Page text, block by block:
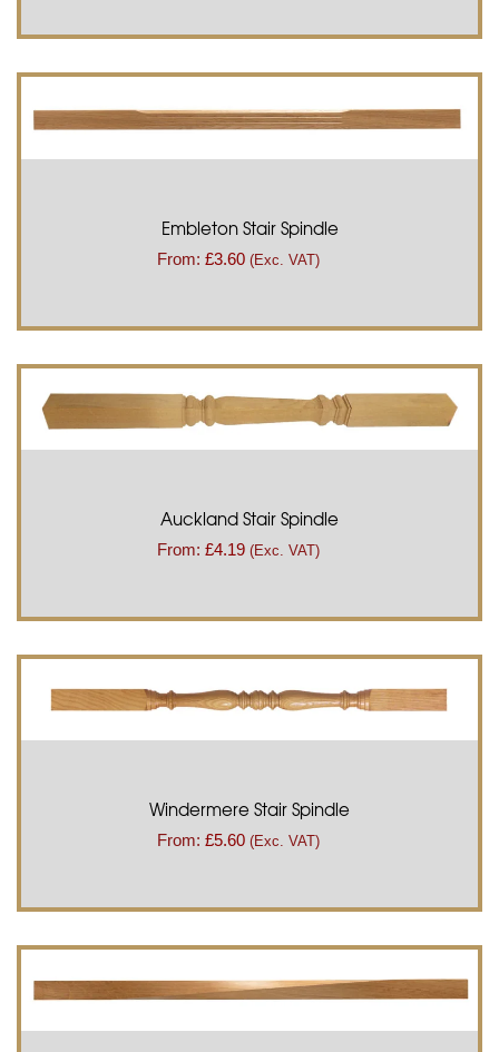
Embleton Stair Spindle
From: £3.60 (Exc. VAT)
Auckland Stair Spindle
From: £4.19 (Exc. VAT)
Windermere Stair Spindle
From: £5.60 (Exc. VAT)